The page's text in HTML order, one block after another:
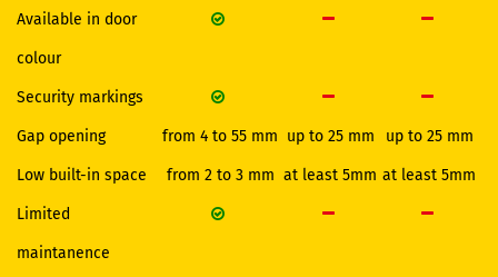
Available in door
colour
Security markings
Gap opening from 4 to 55 mm up to 25 mm up to 25 mm
Low built-in space from 2 to 3 mm at least 5mm at least 5mm
Limited
maintanence